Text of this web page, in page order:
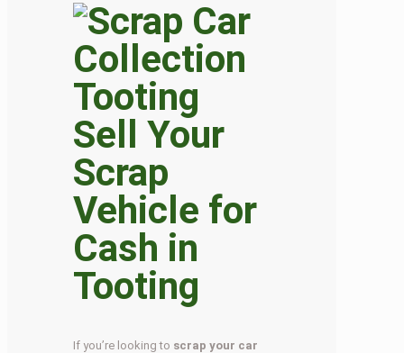
Sell Your
Scrap
Vehicle for
Cash in
Tooting
If you’re looking to scrap your car